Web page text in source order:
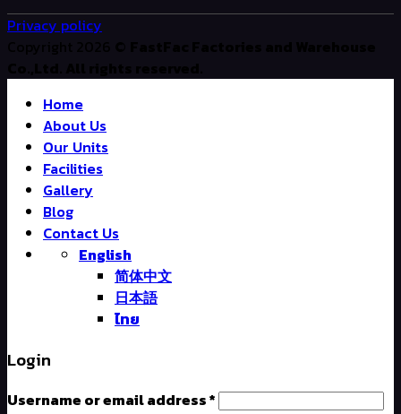
Privacy policy
Home
About Us
Our Units
Facilities
Gallery
Blog
Contact Us
English
简体中文
日本語
ไทย
Login
Username or email address*